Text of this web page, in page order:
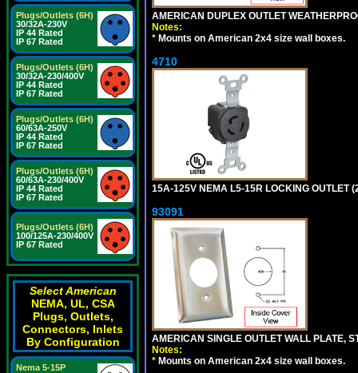
Plugs/Outlets (6H)
30/32A-230V
IP 44 Rated
IP 67 Rated
Plugs/Outlets (6H)
30/32A-230/400V
IP 44 Rated
IP 67 Rated
Plugs/Outlets (6H)
60/63A-250V
IP 44 Rated
IP 67 Rated
Plugs/Outlets (6H)
60/63A-230/400V
IP 44 Rated
IP 67 Rated
Plugs/Outlets (6H)
100/125A-230/400V
IP 67 Rated
Select American
NEMA, UL, CSA
Plugs, Outlets,
Connectors, Inlets
By Configuration
Nema 5-15P
AMERICAN DUPLEX OUTLET
Notes:
* Mounts on American 2x4 size wall boxes.
4710
15A-125V NEMA L5-15R LOCKING OUTLET
93091
AMERICAN SINGLE OUTLET WALL PLATE,
Notes:
* Mounts on American 2x4 size wall boxes.